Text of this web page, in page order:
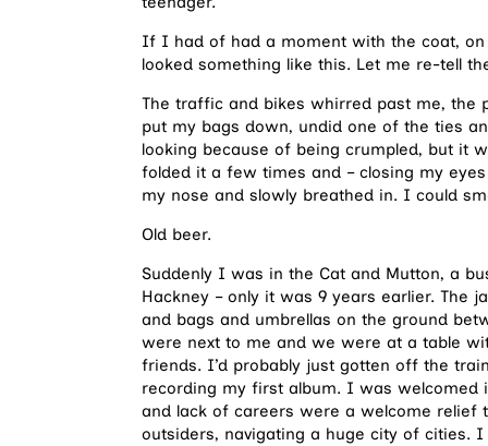
If I had of had a moment with the coat,
looked something like this. Let me re-tell
The traffic and bikes whirred past me, the
put my bags down, undid one of the ties
looking because of being crumpled, but it
folded it a few times and – closing my
my nose and slowly breathed in. I could
Old beer.
Suddenly I was in the Cat and Mutton, a
Hackney – only it was 9 years earlier. The
and bags and umbrellas on the ground
were next to me and we were at a table
friends. I’d probably just gotten off the
recording my first album. I was welcomed
and lack of careers were a welcome relief
outsiders, navigating a huge city of cities.